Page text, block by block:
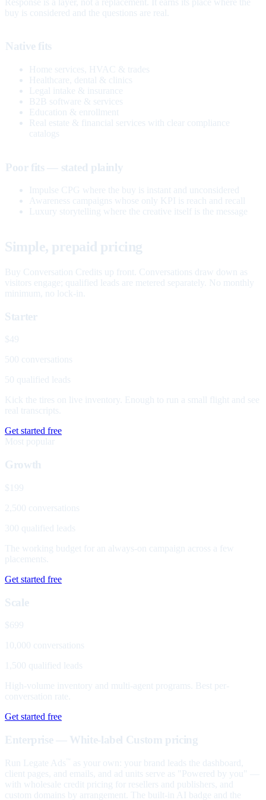
Response is a layer, not a replacement. It earns its place where the
buy is considered and the questions are real.
Native fits
Home services, HVAC & trades
Healthcare, dental & clinics
Legal intake & insurance
B2B software & services
Education & enrollment
Real estate & financial services with clear compliance
catalogs
Poor fits — stated plainly
Impulse CPG where the buy is instant and unconsidered
Awareness campaigns whose only KPI is reach and recall
Luxury storytelling where the creative itself is the message
Simple, prepaid pricing
Buy Conversation Credits up front. Conversations draw down as
visitors engage; qualified leads are metered separately. No monthly
minimum, no lock-in.
Starter
$49
500 conversations
50 qualified leads
Kick the tires on live inventory. Enough to run a small flight and see
real transcripts.
Get started free
Most popular
Growth
$199
2,500 conversations
300 qualified leads
The working budget for an always-on campaign across a few
placements.
Get started free
Scale
$699
10,000 conversations
1,500 qualified leads
High-volume inventory and multi-agent programs. Best per-
conversation rate.
Get started free
Enterprise — White-label Custom pricing
Run Legate Ads
as your own: your brand leads the dashboard,
client pages, and emails, and ad units serve as "Powered by you" —
with wholesale credit pricing for resellers and publishers, and
custom domains by arrangement. The built-in AI badge and the